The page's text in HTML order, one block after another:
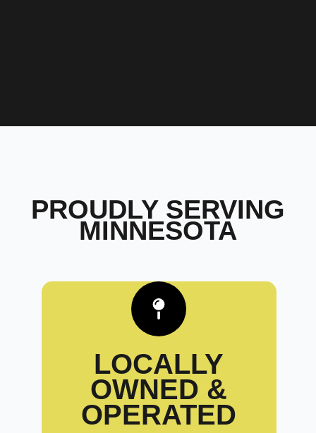
PROUDLY SERVING
MINNESOTA
LOCALLY
OWNED &
OPERATED